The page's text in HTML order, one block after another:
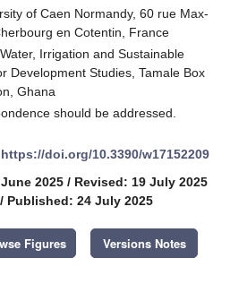
of Caen Normandy, 60 rue Max-
en Cotentin, France
Irrigation and Sustainable
Development Studies, Tamale Box
Ghana
should be addressed.
https://doi.org/10.3390/w17152209
2025 / Revised: 19 July 2025
/ Published: 24 July 2025
Figures Versions Notes